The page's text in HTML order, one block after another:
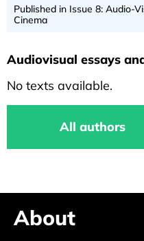
Published in Issue 8: Audio-
Cinema
Audiovisual essays
No texts available.
All authors
About